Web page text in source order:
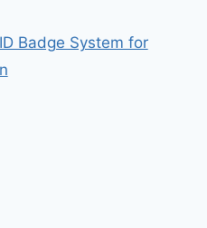
Badge System for